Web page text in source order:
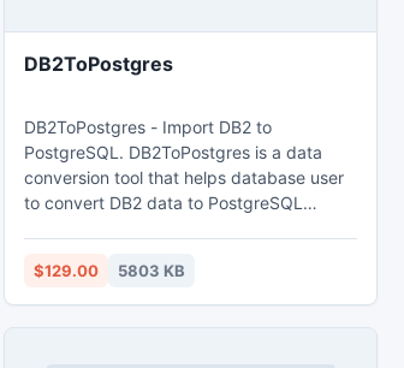
DB2ToPostgres
DB2ToPostgres - Import DB2 to
PostgreSQL. DB2ToPostgres is a data
conversion tool that helps database user
to convert DB2 data to PostgreSQL
and query. 3. Converts multiple tables in
one time. 4. Displays progress through
time estimation. 5. Tow mode: Wizard -
$129.00 5803 KB